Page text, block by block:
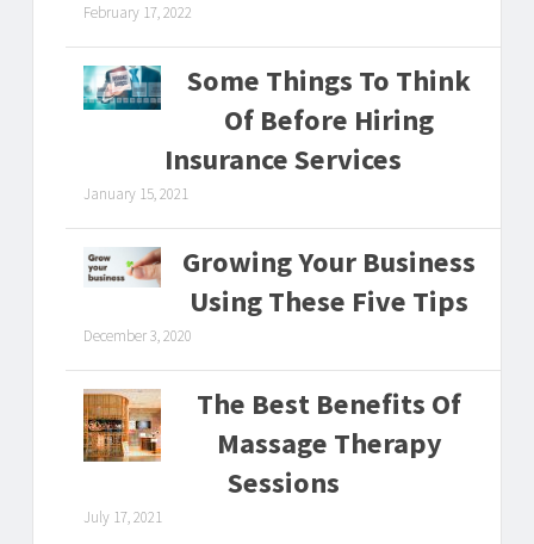
February 17, 2022
Some Things To Think
Of Before Hiring
Insurance Services
January 15, 2021
Growing Your Business
Using These Five Tips
December 3, 2020
The Best Benefits Of
Massage Therapy
Sessions
July 17, 2021